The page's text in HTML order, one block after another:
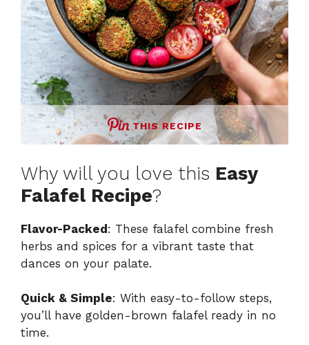
THIS RECIPE
Why will you love this Easy
Falafel Recipe?
Flavor-Packed: These falafel combine fresh
herbs and spices for a vibrant taste that
dances on your palate.
Quick & Simple: With easy-to-follow steps,
you’ll have golden-brown falafel ready in no
time.